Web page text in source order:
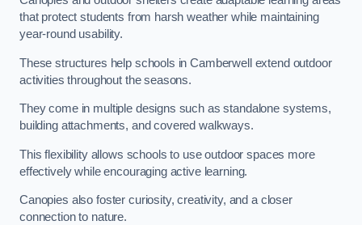
that protect students from harsh weather while maintaining
year-round usability.
These structures help schools in Camberwell extend outdoor
activities throughout the seasons.
They come in multiple designs such as standalone systems,
building attachments, and covered walkways.
This flexibility allows schools to use outdoor spaces more
effectively while encouraging active learning.
Canopies also foster curiosity, creativity, and a closer
connection to nature.